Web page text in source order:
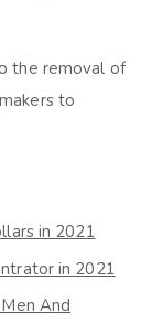
the removal of
to
in 2021
in 2021
And